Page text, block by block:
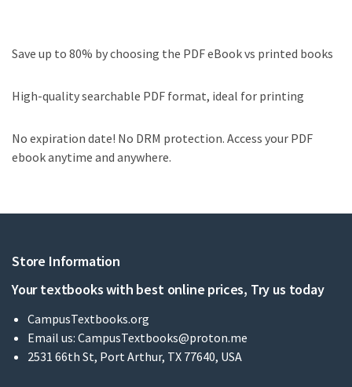
Save up to 80% by choosing the PDF eBook vs printed books
High-quality searchable PDF format, ideal for printing
No expiration date! No DRM protection. Access your PDF
ebook anytime and anywhere.
Store Information
Your textbooks with best online prices, Try us today
CampusTextbooks.org
Email us: CampusTextbooks@proton.me
2531 66th St, Port Arthur, TX 77640, USA